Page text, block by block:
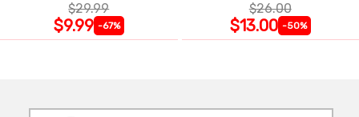
$29.99
$9.99 -67%
$26.00
$13.00 -50%